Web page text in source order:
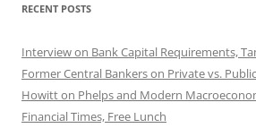
RECENT POSTS
Interview on Bank Capital Requirements,
Former Central Bankers on Private vs.
Howitt on Phelps and Modern
Financial Times, Free Lunch